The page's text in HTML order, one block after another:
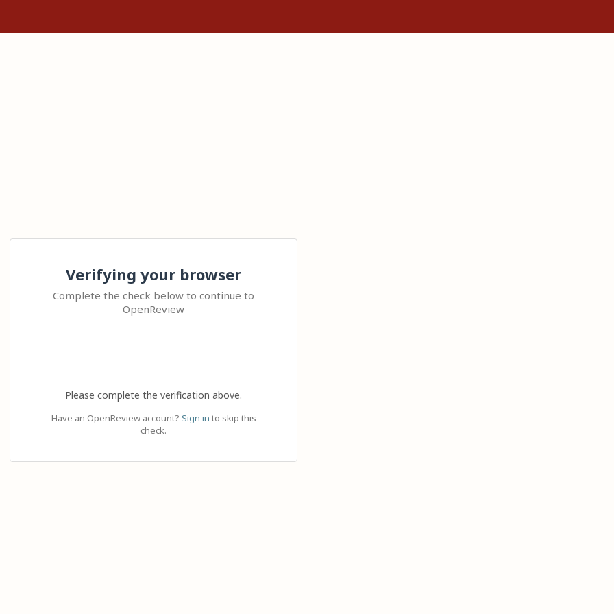
Verifying your browser
Complete the check below to continue to
OpenReview
Please complete the verification above.
Have an OpenReview account? Sign in to skip this
check.